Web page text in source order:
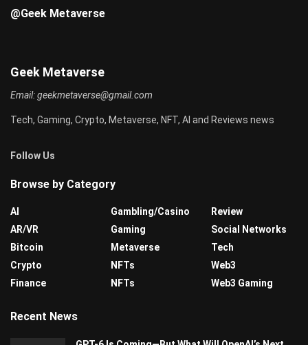
@Geek Metaverse
Geek Metaverse
Email:geekmetaverse@gmail.com
Tech, Gaming, Crypto, Metaverse, NFT, AI and Reviews news
Follow Us
Browse by Category
AI
AR/VR
Bitcoin
Crypto
Finance
Gambling/Casino
Gaming
Metaverse
NFTs
NFTs
Review
Social Networks
Tech
Web3
Web3 Gaming
Recent News